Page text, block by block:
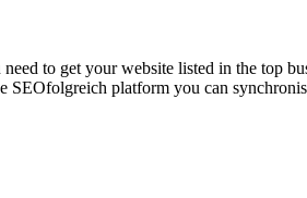
to get your website listed in the top
SEOfolgreich platform you can